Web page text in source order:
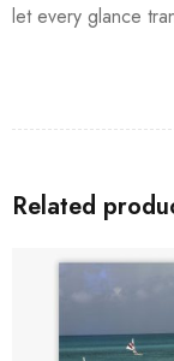
let every glance
Related